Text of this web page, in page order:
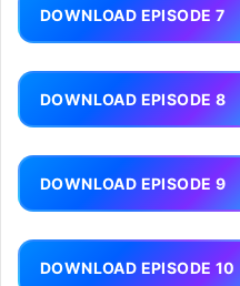
DOWNLOAD EPISODE 7
DOWNLOAD EPISODE 8
DOWNLOAD EPISODE 9
DOWNLOAD EPISODE 10